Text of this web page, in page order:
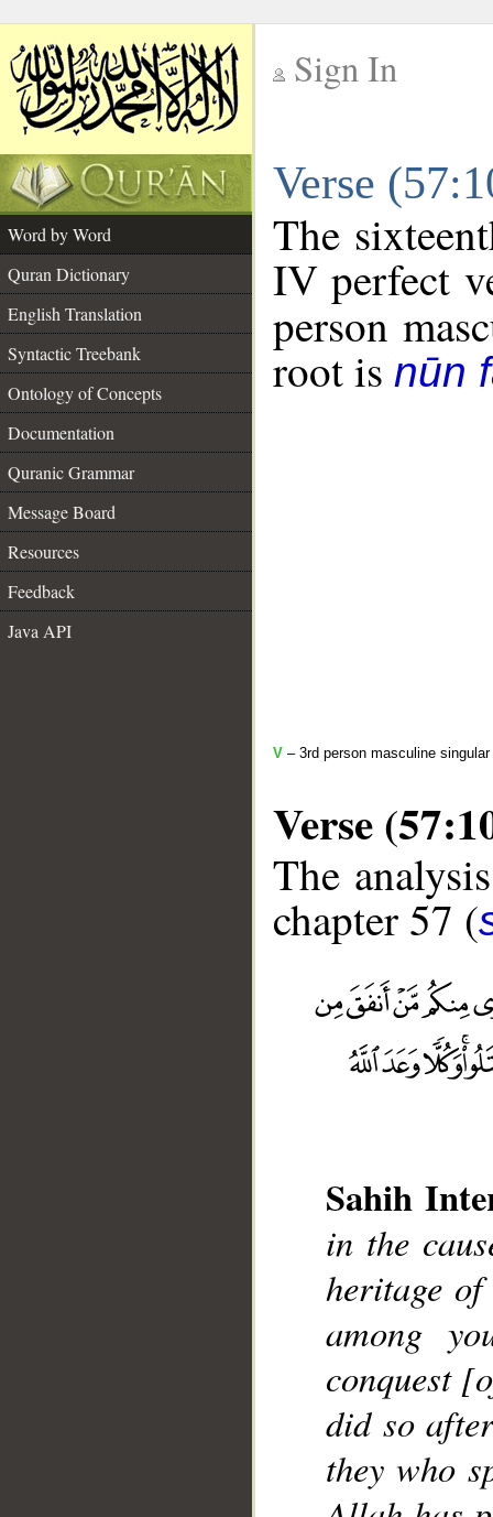
Sign In
Verse
Word by Word
Quran Dictionary
English Translation
Syntactic Treebank
Ontology of Concepts
Documentation
Quranic Grammar
Message Board
Resources
Feedback
Java API
The
IV perfect
person
root is nūn
V – 3rd person masculine
Verse
The
chapter 57 (
Sahih
in the
heritage of
among
conquest
did so
they who